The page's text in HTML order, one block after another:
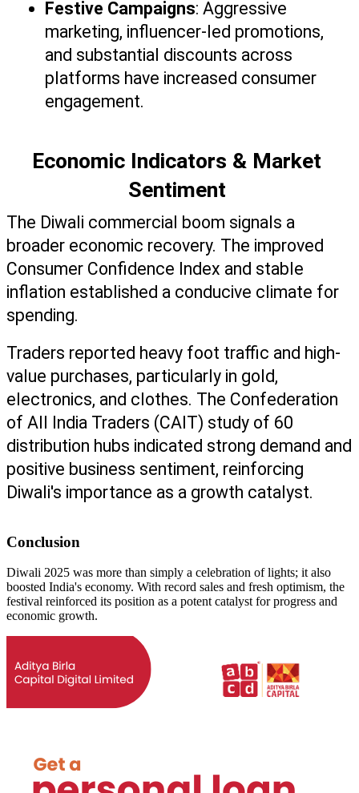
Festive Campaigns: Aggressive
marketing, influencer-led promotions,
and substantial discounts across
platforms have increased consumer
engagement.
Economic Indicators & Market
Sentiment
The Diwali commercial boom signals a
broader economic recovery. The improved
Consumer Confidence Index and stable
inflation established a conducive climate for
spending.
Traders reported heavy foot traffic and high-
value purchases, particularly in gold,
electronics, and clothes. The Confederation
of All India Traders (CAIT) study of 60
distribution hubs indicated strong demand and
positive business sentiment, reinforcing
Diwali's importance as a growth catalyst.
Conclusion
Diwali 2025 was more than simply a celebration of lights; it also
boosted India's economy. With record sales and fresh optimism, the
festival reinforced its position as a potent catalyst for progress and
economic growth.